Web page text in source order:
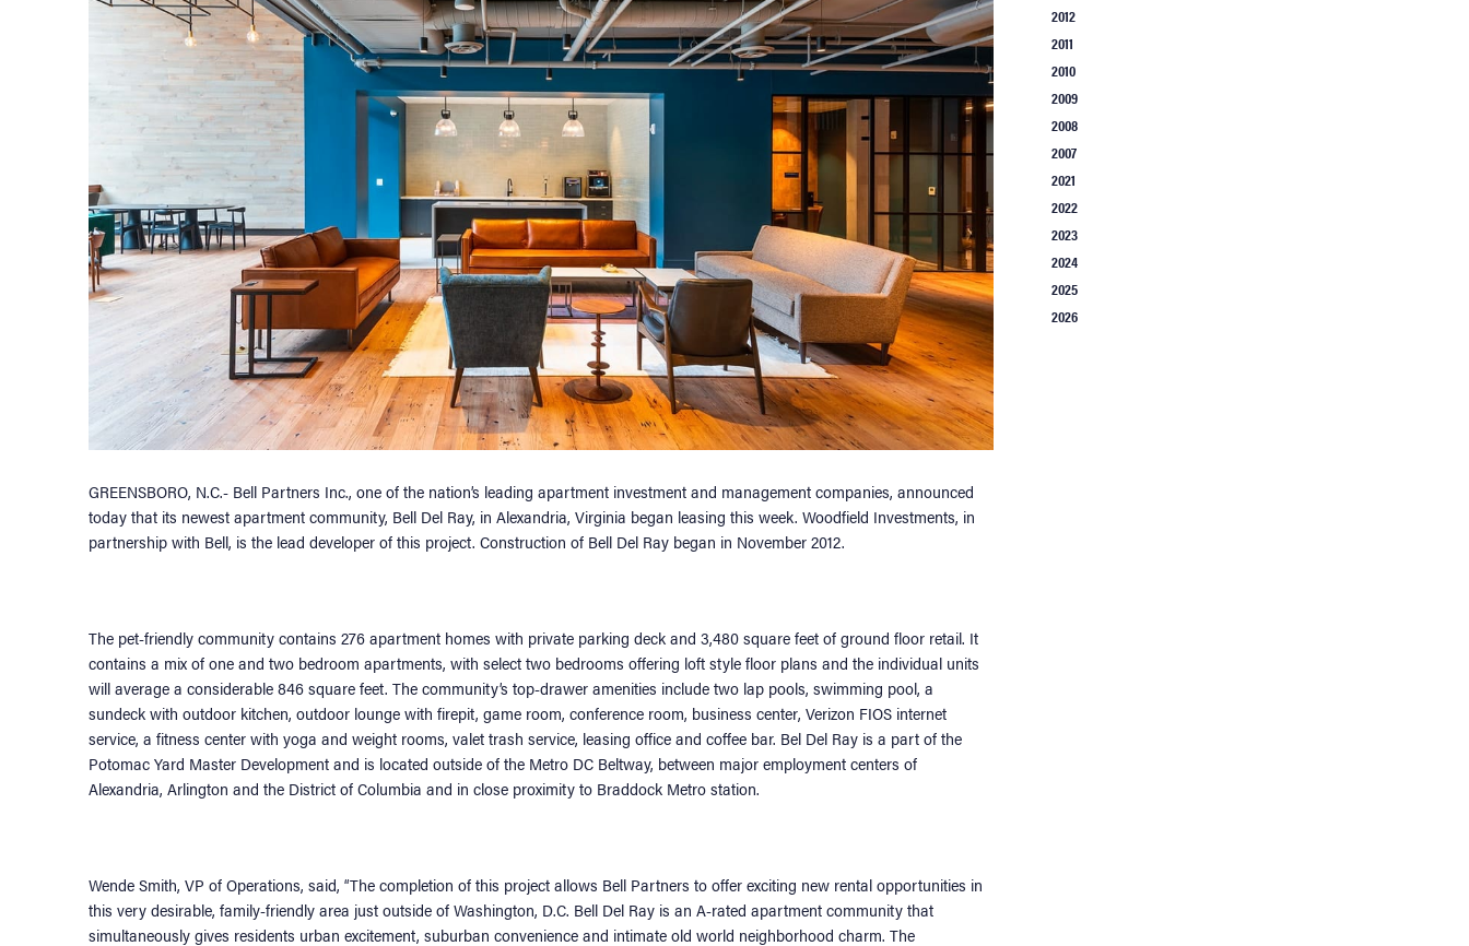
GREENSBORO, N.C.- Bell Partners Inc., one of the nation’s leading apartment investment and management companies, announced
today that its newest apartment community, Bell Del Ray, in Alexandria, Virginia began leasing this week. Woodfield Investments, in
partnership with Bell, is the lead developer of this project. Construction of Bell Del Ray began in November 2012.
The pet-friendly community contains 276 apartment homes with private parking deck and 3,480 square feet of ground floor retail. It
contains a mix of one and two bedroom apartments, with select two bedrooms offering loft style floor plans and the individual units
will average a considerable 846 square feet. The community’s top-drawer amenities include two lap pools, swimming pool, a
sundeck with outdoor kitchen, outdoor lounge with firepit, game room, conference room, business center, Verizon FIOS internet
service, a fitness center with yoga and weight rooms, valet trash service, leasing office and coffee bar. Bel Del Ray is a part of the
Potomac Yard Master Development and is located outside of the Metro DC Beltway, between major employment centers of
Alexandria, Arlington and the District of Columbia and in close proximity to Braddock Metro station.
Wende Smith, VP of Operations, said, “The completion of this project allows Bell Partners to offer exciting new rental opportunities in
this very desirable, family-friendly area just outside of Washington, D.C. Bell Del Ray is an A-rated apartment community that
simultaneously gives residents urban excitement, suburban convenience and intimate old world neighborhood charm. The
2012
2011
2010
2009
2008
2007
2021
2022
2023
2024
2025
2026